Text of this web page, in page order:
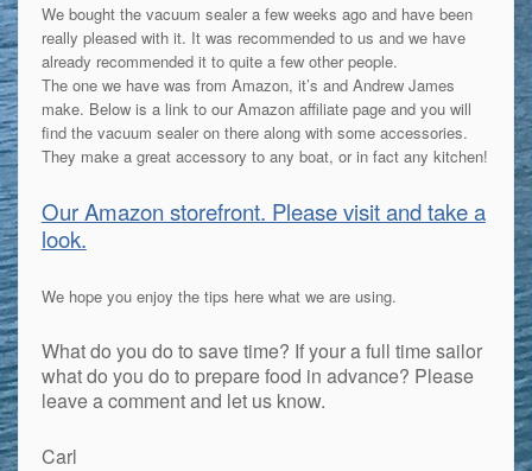
We bought the vacuum sealer a few weeks ago and have been
really pleased with it. It was recommended to us and we have
already recommended it to quite a few other people.
The one we have was from Amazon, it’s and Andrew James
make. Below is a link to our Amazon affiliate page and you will
find the vacuum sealer on there along with some accessories.
They make a great accessory to any boat, or in fact any kitchen!
Our Amazon storefront. Please visit and take a
look.
We hope you enjoy the tips here what we are using.
What do you do to save time? If your a full time sailor
what do you do to prepare food in advance? Please
leave a comment and let us know.
Carl